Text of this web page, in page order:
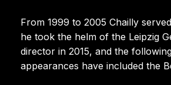
From 1999 to 2005 Chailly
he took the helm of the Leipzig
director in 2015, and the
appearances have included the